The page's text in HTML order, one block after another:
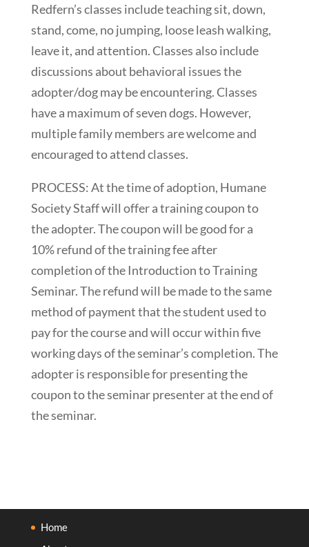
Redfern’s classes include teaching sit, down,
stand, come, no jumping, loose leash walking,
leave it, and attention. Classes also include
discussions about behavioral issues the
adopter/dog may be encountering. Classes
have a maximum of seven dogs. However,
multiple family members are welcome and
encouraged to attend classes.
PROCESS: At the time of adoption, Humane
Society Staff will offer a training coupon to
the adopter. The coupon will be good for a
10% refund of the training fee after
completion of the Introduction to Training
Seminar. The refund will be made to the same
method of payment that the student used to
pay for the course and will occur within five
working days of the seminar’s completion. The
adopter is responsible for presenting the
coupon to the seminar presenter at the end of
the seminar.
Home